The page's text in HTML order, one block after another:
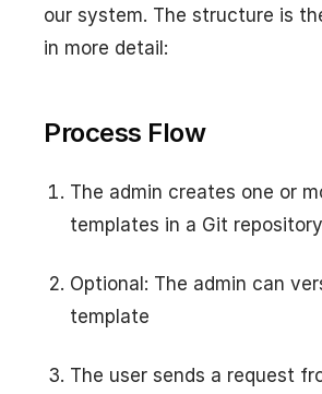
our system. The structure is
in more detail:
Process Flow
The admin creates one or
templates in a Git repository
Optional: The admin can
template
The user sends a request